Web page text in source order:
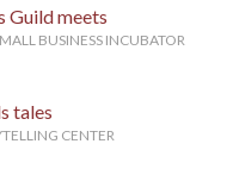
Guild meets
BUSINESS INCUBATOR
tales
CENTER